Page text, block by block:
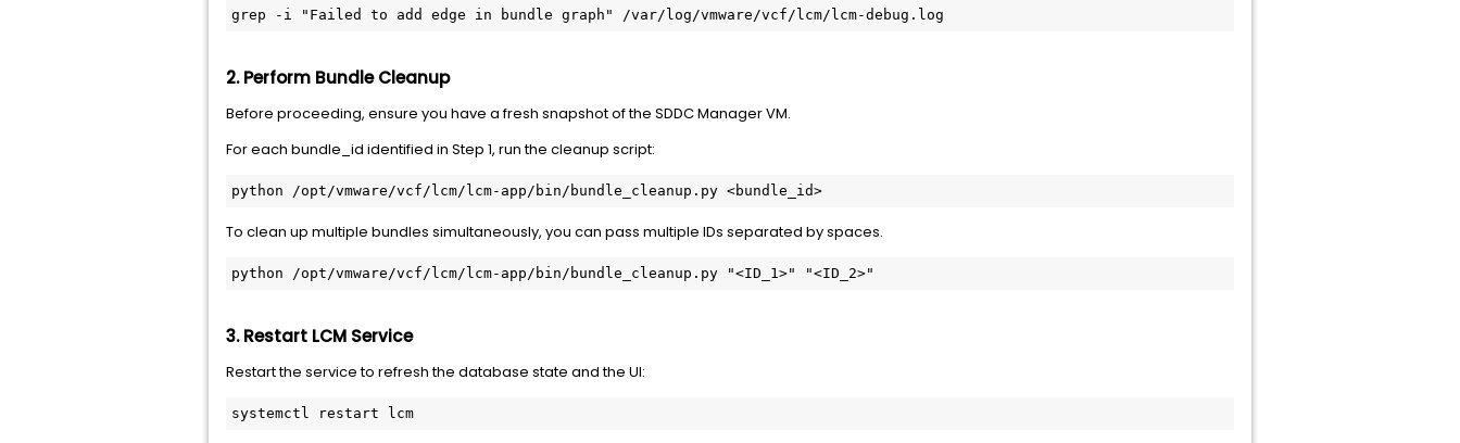
grep -i "Failed to add edge in bundle graph" /var/log/vmware/vcf/lcm/lcm-debug.log
2. Perform Bundle Cleanup
Before proceeding, ensure you have afresh snapshotof the SDDC Manager VM.
For each bundle_id identified in Step 1, run the cleanup script:
python /opt/vmware/vcf/lcm/lcm-app/bin/bundle_cleanup.py <bundle_id>
To clean up multiple bundles simultaneously, you can pass multiple IDs separated by spaces.
python /opt/vmware/vcf/lcm/lcm-app/bin/bundle_cleanup.py "<ID_1>" "<ID_2>"
3. Restart LCM Service
Restart the service to refresh the database state and the UI:
systemctl restart lcm